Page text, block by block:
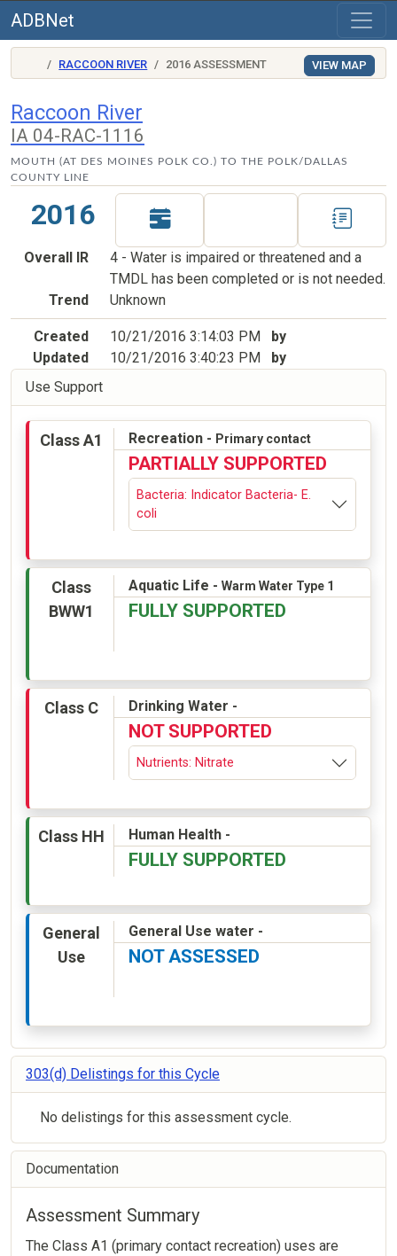
ADBNet
RACCOON RIVER 2016 ASSESSMENT VIEW MAP
Raccoon River
IA 04-RAC-1116
MOUTH (AT DES MOINES POLK CO.) TO THE POLK/DALLAS
COUNTY LINE
2016
Overall IR
4 - Water is impaired or threatened and a
TMDL has been completed or is not needed.
Trend
Unknown
Created 10/21/2016 3:14:03 PM
by
Updated
10/21/2016 3:40:23 PM
by
Use Support
Class A1 Recreation - Primary contact
PARTIALLY SUPPORTED
Bacteria: Indicator Bacteria- E.
coli
Class
BWW1
Aquatic Life -Warm Water Type 1
FULLY SUPPORTED
Class C Drinking Water -
NOT SUPPORTED
Nutrients: Nitrate
Class HH Human Health -
FULLY SUPPORTED
General
Use
General Use water -
NOT ASSESSED
303(d) Delistings for this Cycle
No delistings for this assessment cycle.
Documentation
Assessment Summary
The Class A1 (primary contact recreation) uses are